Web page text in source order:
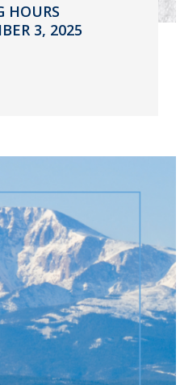
HOURS
3, 2025